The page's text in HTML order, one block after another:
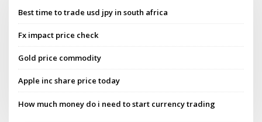
Best time to trade usd jpy in south africa
Fx impact price check
Gold price commodity
Apple inc share price today
How much money do i need to start currency trading